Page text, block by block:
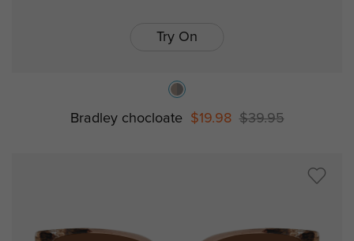
Try On
Bradley chocloate $19.98 $39.95